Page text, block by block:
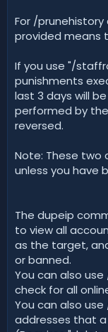
For /
provided means
If you use "/
punishments
last 3 days will
performed by
reversed.
Note: These two
unless you have
The dupeip
to view all
as the target,
or banned.
You can also
check for all
You can also
addresses that a